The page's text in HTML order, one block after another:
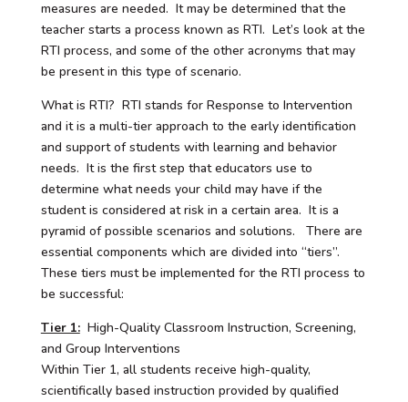
measures are needed. It may be determined that the
teacher starts a process known as RTI. Let’s look at the
RTI process, and some of the other acronyms that may
be present in this type of scenario.
What is RTI? RTI stands for Response to Intervention
and it is a multi-tier approach to the early identification
and support of students with learning and behavior
needs. It is the first step that educators use to
determine what needs your child may have if the
student is considered at risk in a certain area. It is a
pyramid of possible scenarios and solutions. There are
essential components which are divided into “tiers”.
These tiers must be implemented for the RTI process to
be successful:
Tier 1:High-Quality Classroom Instruction, Screening,
and Group Interventions
Within Tier 1, all students receive high-quality,
scientifically based instruction provided by qualified